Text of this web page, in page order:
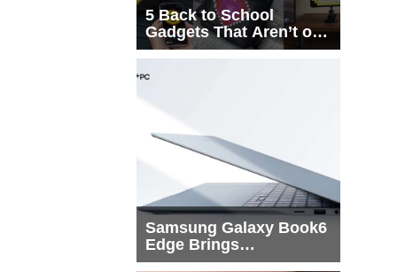
5 Back to School
Gadgets That Aren’t on
Every List
Samsung Galaxy Book6
Edge Brings
Snapdragon X2 Elite to